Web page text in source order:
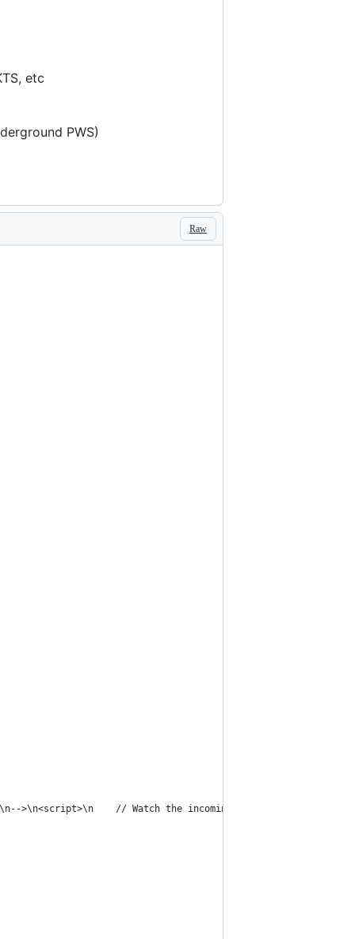
etc
PWS)
Raw
>\n<script>\n    // Watch the incoming message and